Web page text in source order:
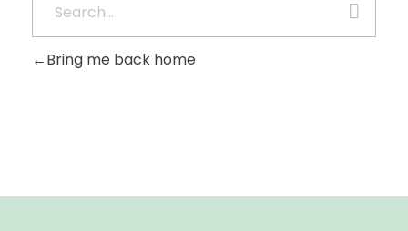
Bring me back home